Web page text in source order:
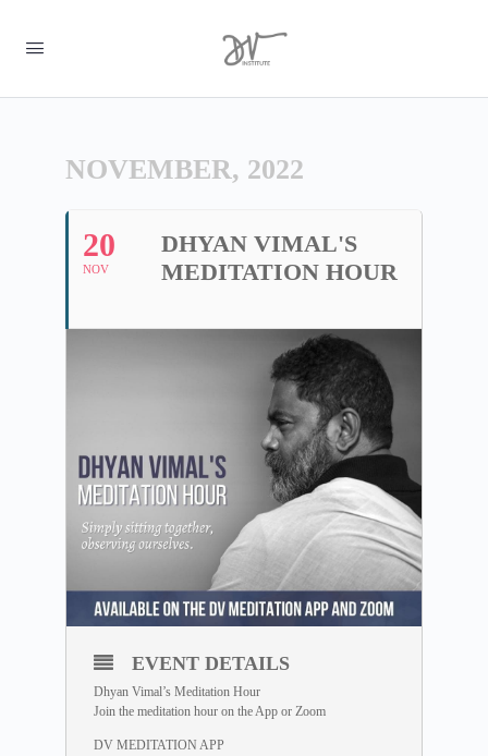
NOVEMBER, 2022
20
NOV
DHYAN VIMAL'S
MEDITATION HOUR
EVENT DETAILS
Dhyan Vimal’s Meditation Hour
Join the meditation hour on the App or Zoom
DV MEDITATION APP